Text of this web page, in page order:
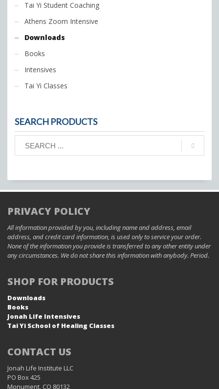
Tai Yi Student Coaching
Athens Zoom Intensive
Downloads
Books
Intensives
Tai Yi Classes
SEARCH PRODUCTS
PRIVACY POLICY
All information provided by you, including name and address, email
address, and credit card information, is used only to service your order.
None of the information you provide is transferred to any other entity under
any circumstances. We do not share this information with anybody. Period.
SHOP FOR PRODUCTS
Downloads
Books
Jonah Life Intensives
Tai Yi School of Healing Classes
CONTACT US
Jonah Life Institute LLC
PO Box 425
Monument, CO 80132